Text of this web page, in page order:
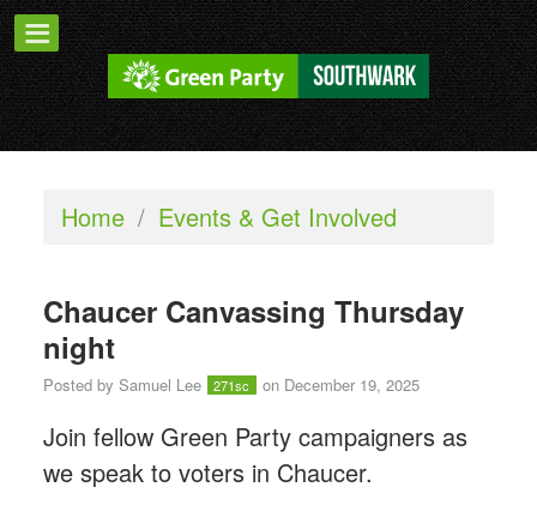
Home / Events & Get Involved
Chaucer Canvassing Thursday
night
Posted by Samuel Lee 271sc on December 19, 2025
Join fellow Green Party campaigners as
we speak to voters in Chaucer.